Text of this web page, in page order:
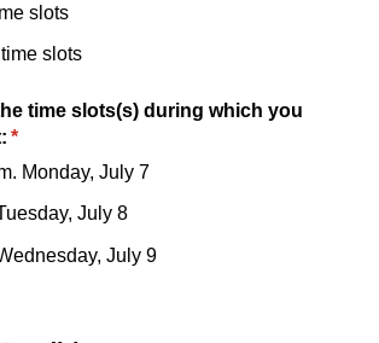
slots
slots
time slots(s) during which you
*
(required)
Monday, July 7
July 8
July 9